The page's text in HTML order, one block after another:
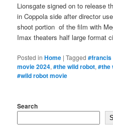
Lionsgate signed on to release
in Coppola side after director
shoot portion of the film with
Imax theaters half large format
Posted in Home |Tagged #francis
movie 2024,#the wild robot,#the
#wild robot movie
Search